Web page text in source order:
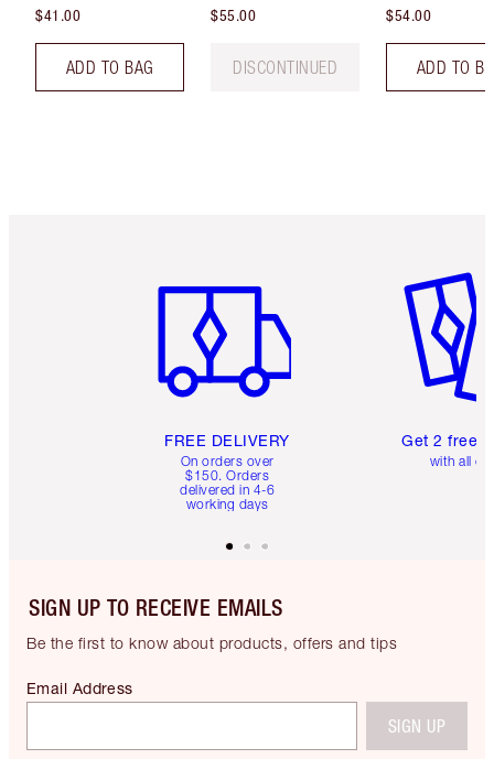
$41.00
ADD TO BAG
$55.00
DISCONTINUED
$54.00
ADD TO
FREE DELIVERY
On orders over
$150. Orders
delivered in 4-6
working days
Get 2 free
with all
SIGN UP TO RECEIVE EMAILS
Be the first to know about products, offers and tips
Email Address
SIGN UP